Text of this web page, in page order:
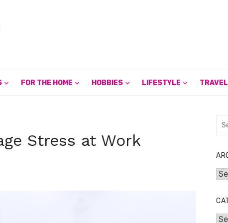
FOR THE HOME HOBBIES LIFESTYLE TRAVEL
Stress at Work